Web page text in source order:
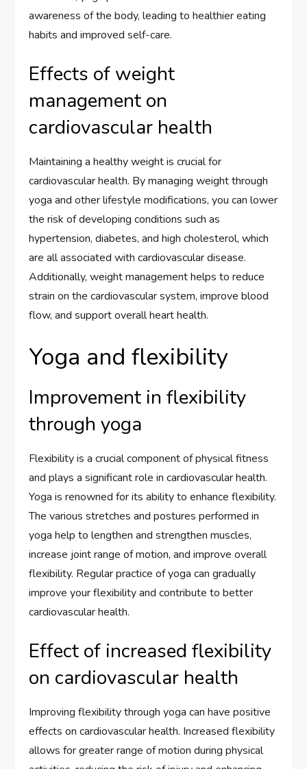
awareness of the body, leading to healthier eating
habits and improved self-care.
Effects of weight
management on
cardiovascular health
Maintaining a healthy weight is crucial for
cardiovascular health. By managing weight through
yoga and other lifestyle modifications, you can lower
the risk of developing conditions such as
hypertension, diabetes, and high cholesterol, which
are all associated with cardiovascular disease.
Additionally, weight management helps to reduce
strain on the cardiovascular system, improve blood
flow, and support overall heart health.
Yoga and flexibility
Improvement in flexibility
through yoga
Flexibility is a crucial component of physical fitness
and plays a significant role in cardiovascular health.
Yoga is renowned for its ability to enhance flexibility.
The various stretches and postures performed in
yoga help to lengthen and strengthen muscles,
increase joint range of motion, and improve overall
flexibility. Regular practice of yoga can gradually
improve your flexibility and contribute to better
cardiovascular health.
Effect of increased flexibility
on cardiovascular health
Improving flexibility through yoga can have positive
effects on cardiovascular health. Increased flexibility
allows for greater range of motion during physical